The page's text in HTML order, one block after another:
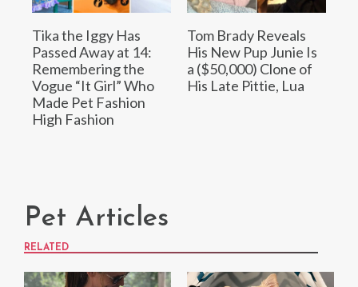
Tika the Iggy Has
Passed Away at 14:
Remembering the
Vogue “It Girl” Who
Made Pet Fashion
High Fashion
Tom Brady Reveals
His New Pup Junie Is
a ($50,000) Clone of
His Late Pittie, Lua
Pet Articles
RELATED